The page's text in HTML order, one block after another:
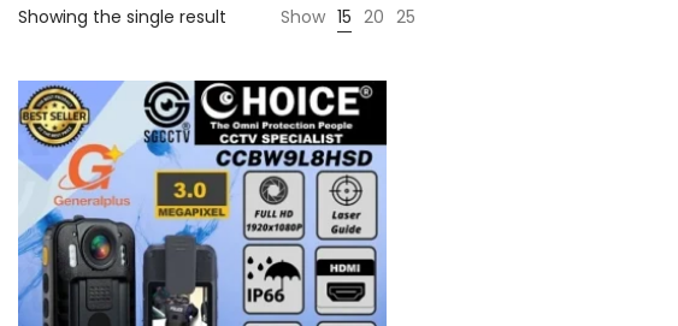
Showing the single result Show 15 20 25